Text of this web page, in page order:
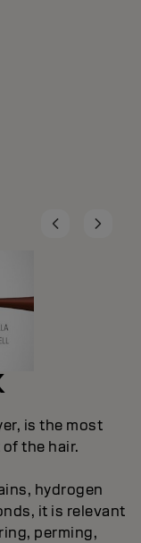
is the most
the hair.
hydrogen
it is relevant
perming,